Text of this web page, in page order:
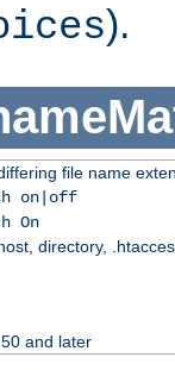
).
file name
on|off
On
directory,
and later